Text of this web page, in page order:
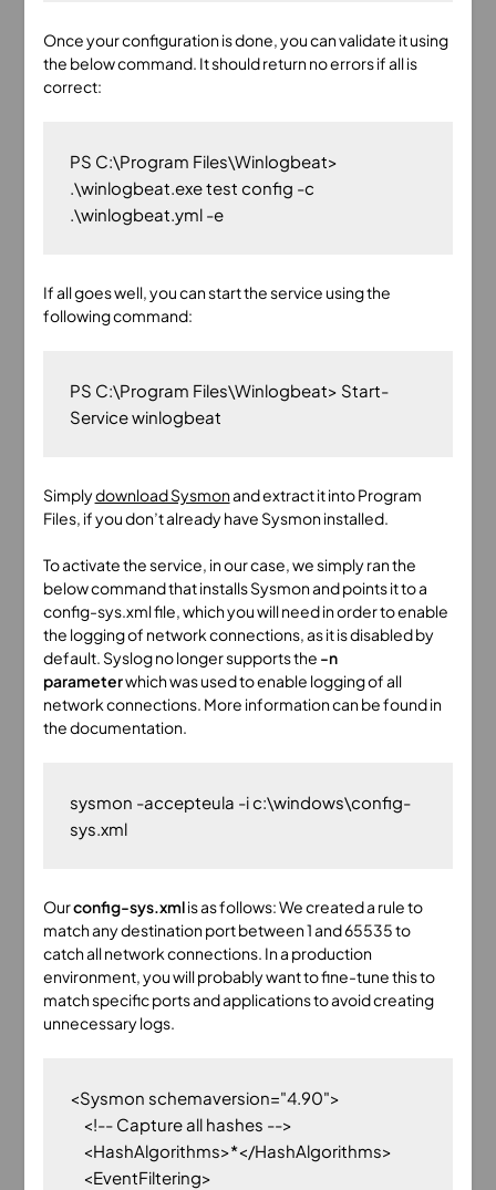
Once your configuration is done, you can validate it using
the below command. It should return no errors if all is
correct:
PS C:\Program Files\Winlogbeat>
.\winlogbeat.exe test config -c
.\winlogbeat.yml -e
If all goes well, you can start the service using the
following command:
PS C:\Program Files\Winlogbeat> Start-
Simplydownload Sysmonand extract it into Program
Files, if you don’t already have Sysmon installed.
To activate the service, in our case, we simply ran the
below command that installs Sysmon and points it to a
config-sys.xml file, which you will need in order to enable
the logging of network connections, as it is disabled by
default. Syslog no longer supports the -n
parameterwhich was used to enable logging of all
network connections. More information can be found in
the documentation.
sysmon -accepteula -i c:\windows\config-
sys.xml
Ourconfig-sys.xmlis as follows: We created a rule to
match any destination port between 1 and 65535 to
catch all network connections. In a production
environment, you will probably want to fine-tune this to
match specific ports and applications to avoid creating
unnecessary logs.
<Sysmon schemaversion="4.90">